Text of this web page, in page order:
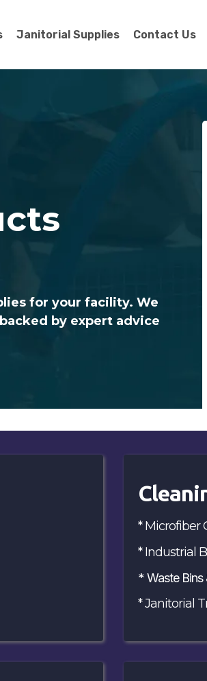
Janitorial Supplies Contact Us
for your facility. We
by expert advice
* Microfiber
* Industrial
* Waste Bins
* Janitorial